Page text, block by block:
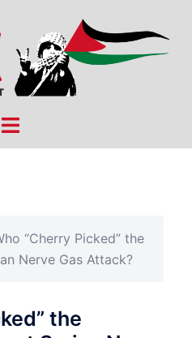
Toggle
“Cherry Picked” the
Nerve Gas Attack?
the